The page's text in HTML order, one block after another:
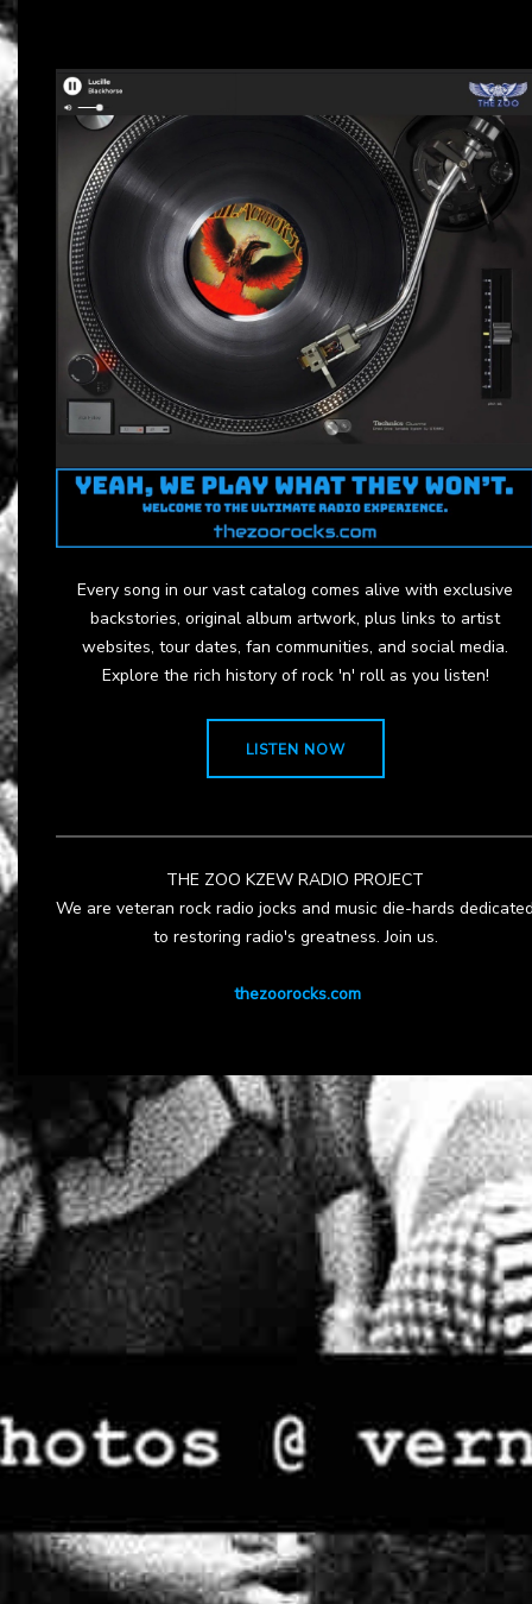
Every song in our vast catalog comes alive with exclusive
backstories, original album artwork, plus links to artist
websites, tour dates, fan communities, and social media.
Explore the rich history of rock 'n' roll as you listen!
LISTEN NOW
THE ZOO KZEW RADIO PROJECT
We are veteran rock radio jocks and music die-hards
to restoring radio's greatness. Join us.
thezoorocks.com